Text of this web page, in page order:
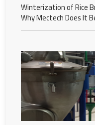
Winterization of Rice
Why Mectech Does It